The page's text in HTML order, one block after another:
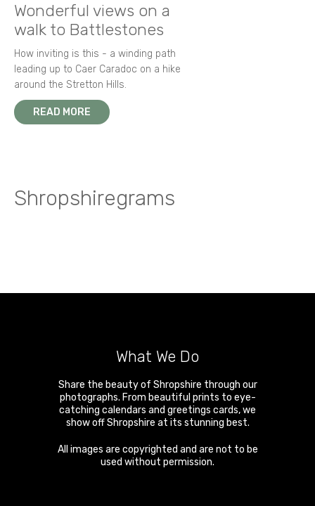
Wonderful views on a
walk to Battlestones
How inviting is this - a winding path
leading up to Caer Caradoc on a hike
around the Stretton Hills.
READ MORE
Shropshiregrams
What We Do
Share the beauty of Shropshire through our
photographs. From beautiful prints to eye-
catching calendars and greetings cards, we
show off Shropshire at its stunning best.
All images are copyrighted and are not to be
used without permission.